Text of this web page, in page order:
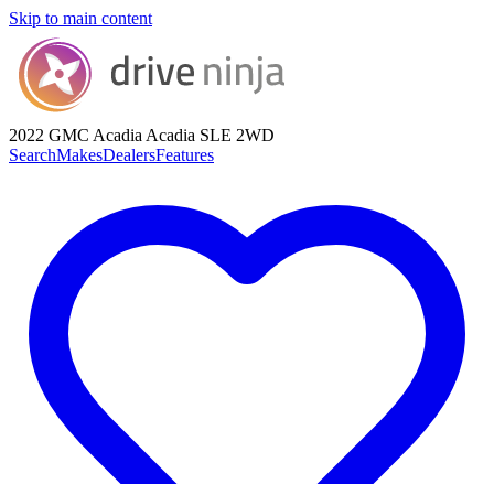
Skip to main content
2022 GMC Acadia Acadia SLE 2WD
SearchMakesDealersFeatures